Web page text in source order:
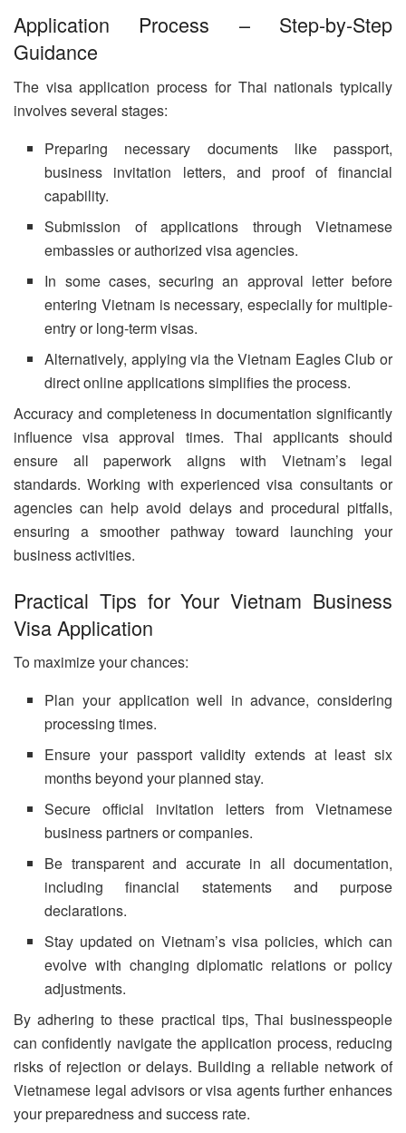
Application Process – Step-by-Step
Guidance
The visa application process for Thai nationals typically
involves several stages:
Preparing necessary documents like passport,
business invitation letters, and proof of financial
capability.
Submission of applications through Vietnamese
embassies or authorized visa agencies.
In some cases, securing an approval letter before
entering Vietnam is necessary, especially for multiple-
entry or long-term visas.
Alternatively, applying via the Vietnam Eagles Club or
direct online applications simplifies the process.
Accuracy and completeness in documentation significantly
influence visa approval times. Thai applicants should
ensure all paperwork aligns with Vietnam’s legal
standards. Working with experienced visa consultants or
agencies can help avoid delays and procedural pitfalls,
ensuring a smoother pathway toward launching your
business activities.
Practical Tips for Your Vietnam Business
Visa Application
To maximize your chances:
Plan your application well in advance, considering
processing times.
Ensure your passport validity extends at least six
months beyond your planned stay.
Secure official invitation letters from Vietnamese
business partners or companies.
Be transparent and accurate in all documentation,
including financial statements and purpose
declarations.
Stay updated on Vietnam’s visa policies, which can
evolve with changing diplomatic relations or policy
adjustments.
By adhering to these practical tips, Thai businesspeople
can confidently navigate the application process, reducing
risks of rejection or delays. Building a reliable network of
Vietnamese legal advisors or visa agents further enhances
your preparedness and success rate.